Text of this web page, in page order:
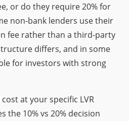
or do they require 20% for
non-bank lenders use their
fee rather than a third-party
differs, and in some
for investors with strong
at your specific LVR
the 10% vs 20% decision